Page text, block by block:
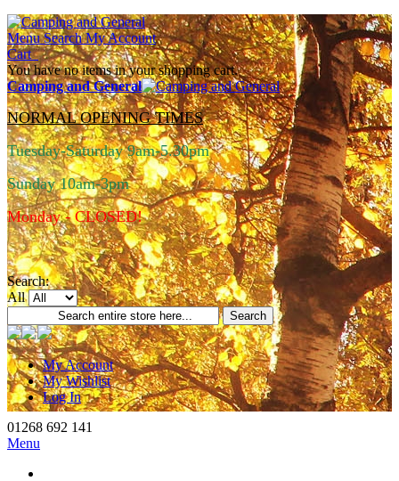
Menu Search My Account
Cart
You have no items in your shopping cart.
Camping and General
NORMAL OPENING TIMES
Tuesday-Saturday 9am-5.30pm
Sunday 10am-3pm
Monday - CLOSED!
Search:
All
Search
My Account
My Wishlist
Log In
01268 692 141
Menu